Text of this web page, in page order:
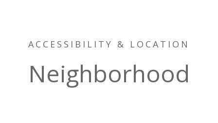
ACCESSIBILITY & LOCATION
Neighborhood